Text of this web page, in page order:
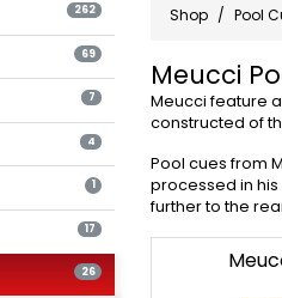
Shop Pool
Meucci
Meucci feature
constructed of
Pool cues from
processed in
further to the
Meucci
262
69
7
4
1
17
26